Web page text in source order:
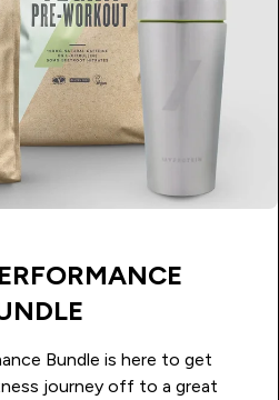
Bundle is here to get
journey off to a great